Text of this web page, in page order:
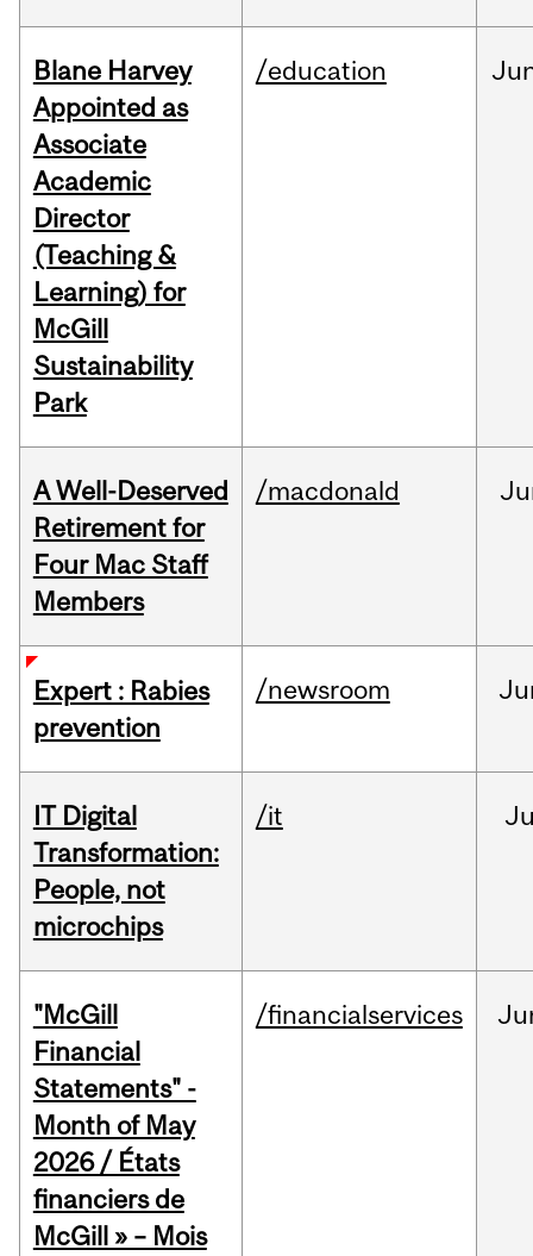
Blane Harvey
Appointed as
Associate
Academic
Director
(Teaching &
Learning) for
McGill
Sustainability
Park
/education
A Well-Deserved
Retirement for
Four Mac Staff
Members
/macdonald
Expert : Rabies
prevention
/newsroom
IT Digital
Transformation:
People, not
microchips
/it
"McGill
Financial
Statements" -
Month of May
2026 / États
financiers de
McGill » – Mois
/financialservices